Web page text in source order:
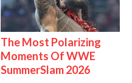
The Most Polarizing
Moments Of WWE
SummerSlam 2026